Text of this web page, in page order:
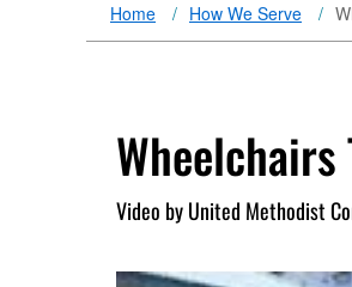
Home How We Serve
Wheelchairs
Video by United Methodist